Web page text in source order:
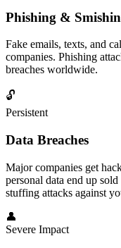
Phishing &
Fake emails, texts, and
companies. Phishing
breaches worldwide.
🔓
Persistent
Data Breaches
Major companies get
personal data end up sold
stuffing attacks against
👤
Severe Impact